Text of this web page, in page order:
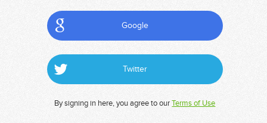
Google
Twitter
By signing in here, you agree to ourTerms of Use